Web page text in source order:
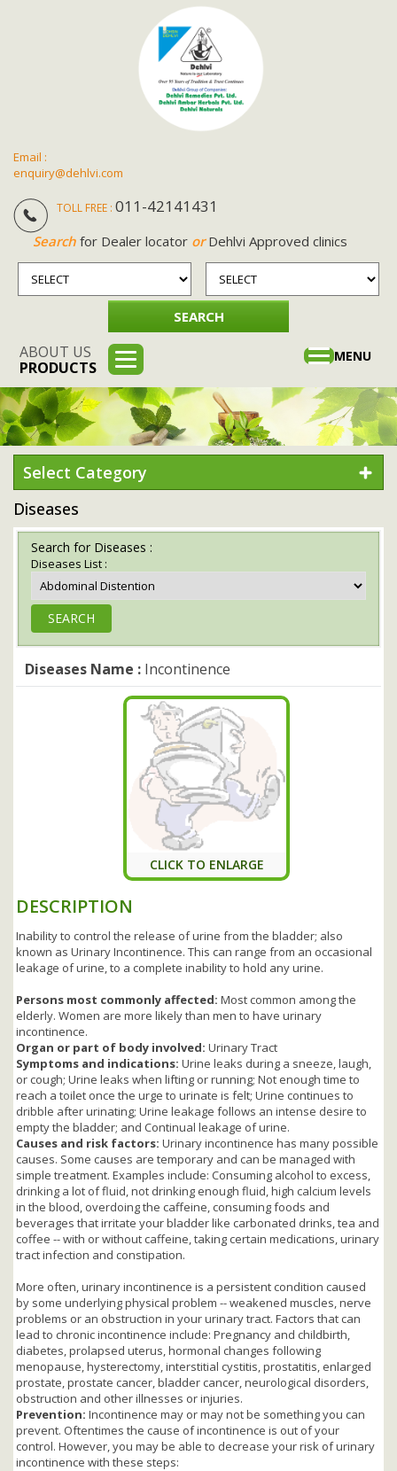
Email :
enquiry@dehlvi.com
TOLL FREE : 011-42141431
Searchfor Dealer locator orDehlvi Approved clinics
ABOUT US
PRODUCTS
Toggle
MENU
Select Category
Diseases
Search for Diseases :
Diseases List :
Diseases Name : Incontinence
CLICK TO ENLARGE
DESCRIPTION
Inability to control the release of urine from the bladder; also
known as Urinary Incontinence. This can range from an occasional
leakage of urine, to a complete inability to hold any urine.
Persons most commonly affected: Most common among the
elderly. Women are more likely than men to have urinary
incontinence.
Organ or part of body involved: Urinary Tract
Symptoms and indications: Urine leaks during a sneeze, laugh,
or cough; Urine leaks when lifting or running; Not enough time to
reach a toilet once the urge to urinate is felt; Urine continues to
dribble after urinating; Urine leakage follows an intense desire to
empty the bladder; and Continual leakage of urine.
Causes and risk factors: Urinary incontinence has many possible
causes. Some causes are temporary and can be managed with
simple treatment. Examples include: Consuming alcohol to excess,
drinking a lot of fluid, not drinking enough fluid, high calcium levels
in the blood, overdoing the caffeine, consuming foods and
beverages that irritate your bladder like carbonated drinks, tea and
coffee -- with or without caffeine, taking certain medications, urinary
tract infection and constipation.
More often, urinary incontinence is a persistent condition caused
by some underlying physical problem -- weakened muscles, nerve
problems or an obstruction in your urinary tract. Factors that can
lead to chronic incontinence include: Pregnancy and childbirth,
diabetes, prolapsed uterus, hormonal changes following
menopause, hysterectomy, interstitial cystitis, prostatitis, enlarged
prostate, prostate cancer, bladder cancer, neurological disorders,
obstruction and other illnesses or injuries.
Prevention: Incontinence may or may not be something you can
prevent. Oftentimes the cause of incontinence is out of your
control. However, you may be able to decrease your risk of urinary
incontinence with these steps: